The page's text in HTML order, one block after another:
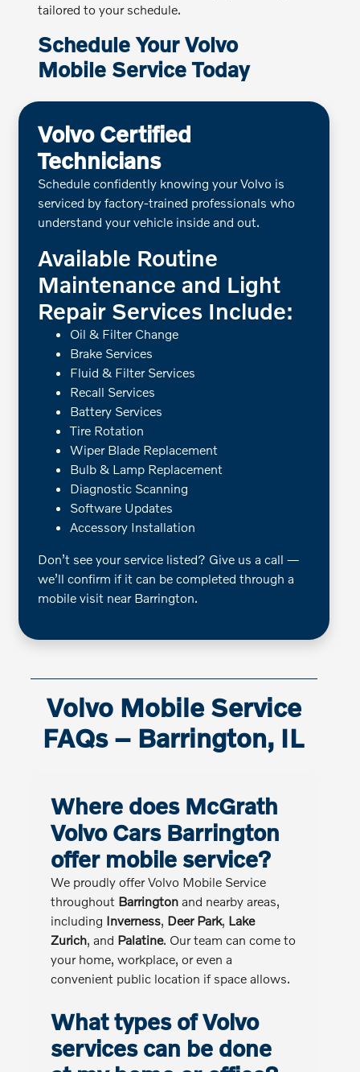
tailored to your schedule.
Schedule Your Volvo
Mobile Service Today
Volvo Certified
Technicians
Schedule confidently knowing your Volvo is
serviced by factory-trained professionals who
understand your vehicle inside and out.
Available Routine
Maintenance and Light
Repair Services Include:
Oil & Filter Change
Brake Services
Fluid & Filter Services
Recall Services
Battery Services
Tire Rotation
Wiper Blade Replacement
Bulb & Lamp Replacement
Diagnostic Scanning
Software Updates
Accessory Installation
Don’t see your service listed? Give us a call —
we’ll confirm if it can be completed through a
mobile visit near Barrington.
Volvo Mobile Service
FAQs – Barrington, IL
Where does McGrath
Volvo Cars Barrington
offer mobile service?
We proudly offer Volvo Mobile Service
throughout Barrington and nearby areas,
including Inverness, Deer Park, Lake
Zurich, and Palatine. Our team can come to
your home, workplace, or even a
convenient public location if space allows.
What types of Volvo
services can be done